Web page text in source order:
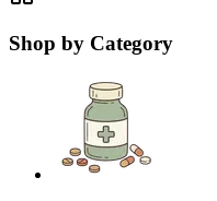
Shop by Category